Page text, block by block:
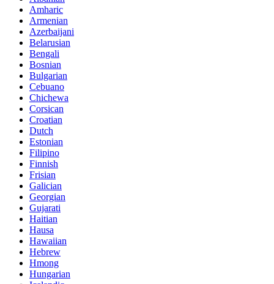
Amharic
Armenian
Azerbaijani
Belarusian
Bengali
Bosnian
Bulgarian
Cebuano
Chichewa
Corsican
Croatian
Dutch
Estonian
Filipino
Finnish
Frisian
Galician
Georgian
Gujarati
Haitian
Hausa
Hawaiian
Hebrew
Hmong
Hungarian